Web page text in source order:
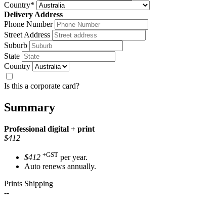
Country*
Delivery Address
Phone Number
Street Address
Suburb
State
Country
Is this a corporate card?
Summary
Professional digital + print
$412
$412 +GST per year.
Auto renews annually.
Prints Shipping
--